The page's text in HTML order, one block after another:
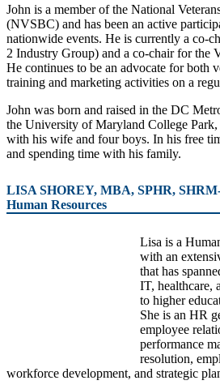
John is a member of the National
(NVSBC) and has been an active
nationwide events. He is currently a co-
2 Industry Group) and a co-chair for the
He continues to be an advocate for both
training and marketing activities on a
John was born and raised in the DC
the University of Maryland College
with his wife and four boys. In his free
and spending time with his family.
LISA SHOREY, MBA, SPHR,
Human Resources
Lisa is a
with an
that has
IT, healthcare,
to higher
She is an HR
employee
performance
resolution,
workforce development, and strategic